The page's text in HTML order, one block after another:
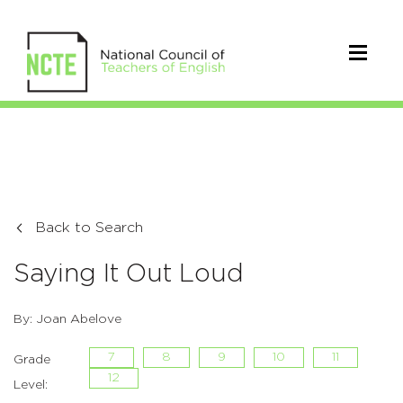
Back to Search
Saying It Out Loud
By: Joan Abelove
Grade
Level:
7 8 9 10
11
12